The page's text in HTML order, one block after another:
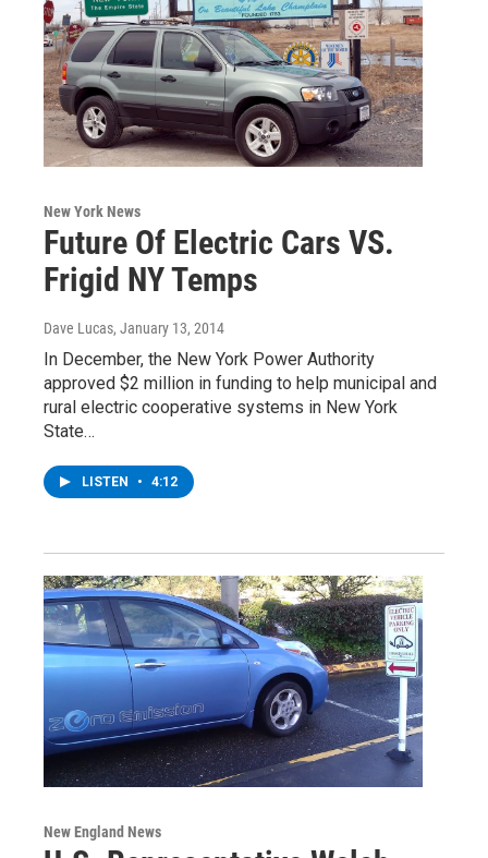
New York News
Future Of Electric Cars VS.
Frigid NY Temps
Dave Lucas, January 13, 2014
In December, the New York Power Authority
approved $2 million in funding to help municipal and
rural electric cooperative systems in New York
State…
LISTEN • 4:12
New England News